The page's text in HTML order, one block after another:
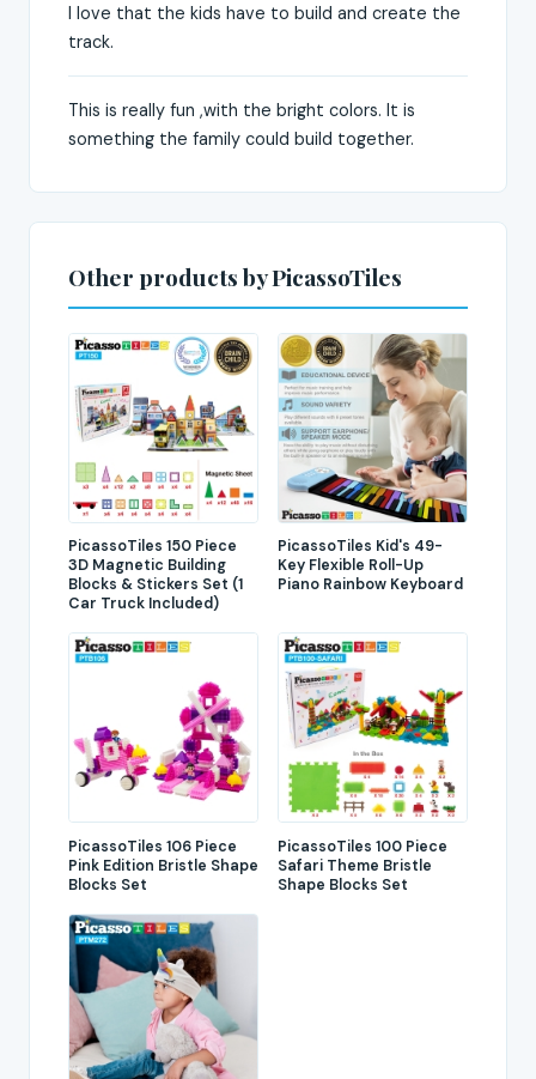
I love that the kids have to build and create the
track.
This is really fun ,with the bright colors. It is
something the family could build together.
Other products by PicassoTiles
PicassoTiles 150 Piece
3D Magnetic Building
Blocks & Stickers Set (1
Car Truck Included)
PicassoTiles Kid's 49-
Key Flexible Roll-Up
Piano Rainbow Keyboard
PicassoTiles 106 Piece
Pink Edition Bristle Shape
Blocks Set
PicassoTiles 100 Piece
Safari Theme Bristle
Shape Blocks Set